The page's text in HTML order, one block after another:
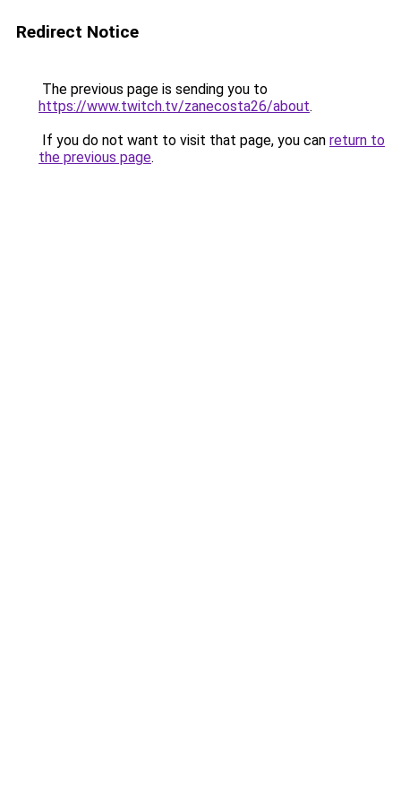
Redirect Notice
The previous page is sending you to
https://www.twitch.tv/zanecosta26/about.
If you do not want to visit that page, you can return to
the previous page.